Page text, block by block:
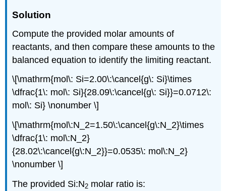
Solution
Compute the provided molar amounts of
reactants, and then compare these amounts to the
balanced equation to identify the limiting reactant.
\[\mathrm{mol\: Si=2.00\:\cancel{g\: Si}\times
\dfrac{1\: mol\: Si}{28.09\:\cancel{g\: Si}}=0.0712\:
mol\: Si} \nonumber \]
\[\mathrm{mol\:N_2=1.50\:\cancel{g\:N_2}\times
\dfrac{1\: mol\:N_2}
{28.02\:\cancel{g\:N_2}}=0.0535\: mol\:N_2}
\nonumber \]
The provided Si:N2 molar ratio is: